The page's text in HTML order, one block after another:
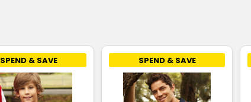
SPEND & SAVE SPEND & SAVE